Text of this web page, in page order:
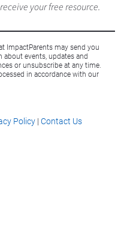
your free resource.
ImpactParents may send you
events, updates and
or unsubscribe at any time.
in accordance with our
Policy | Contact Us